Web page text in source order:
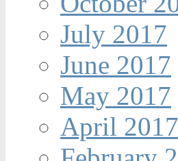
July 2017
June 2017
May 2017
April 2017